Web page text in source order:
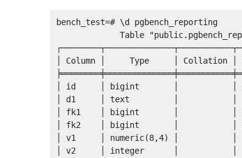
bench_test=# \d pgbench_reporting
│ Column │     Type     │ Collation │
│ id     │ bigint       │           │
│ d1     │ text         │
│ fk1    │ bigint       │           │
│ fk2    │ bigint       │           │
│ v1     │ numeric(8,4) │
│ v2     │ integer      │